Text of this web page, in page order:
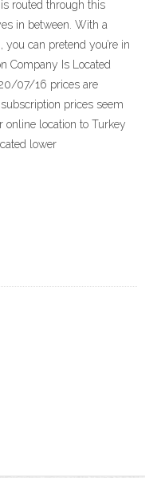
routed through this
in between. With a
can pretend you’re in
Company Is Located
07/16 prices are
prices seem
online location to Turkey
lower